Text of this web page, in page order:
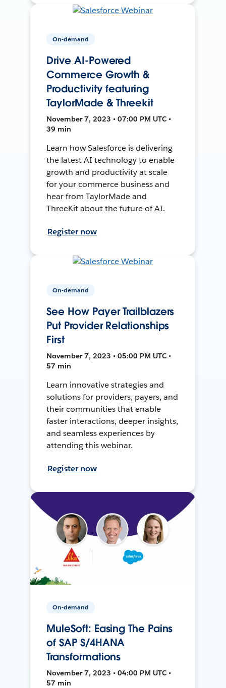
On-demand
Drive AI-Powered
Commerce Growth &
Productivity featuring
TaylorMade & Threekit
November 7, 2023 • 07:00 PM UTC •
39 min
Learn how Salesforce is delivering
the latest AI technology to enable
growth and productivity at scale
for your commerce business and
hear from TaylorMade and
ThreeKit about the future of AI.
Register now
On-demand
See How Payer Trailblazers
Put Provider Relationships
First
November 7, 2023 • 05:00 PM UTC •
57 min
Learn innovative strategies and
solutions for providers, payers, and
their communities that enable
faster interactions, deeper insights,
and seamless experiences by
attending this webinar.
Register now
On-demand
MuleSoft: Easing The Pains
of SAP S/4HANA
Transformations
November 7, 2023 • 04:00 PM UTC •
57 min